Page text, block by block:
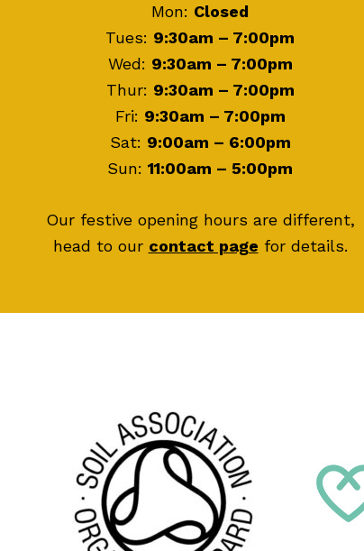
Mon: Closed
Tues: 9:30am – 7:00pm
Wed: 9:30am – 7:00pm
Thur: 9:30am – 7:00pm
Fri: 9:30am – 7:00pm
Sat: 9:00am – 6:00pm
Sun: 11:00am – 5:00pm
Our festive opening hours are different,
head to our contact page for details.